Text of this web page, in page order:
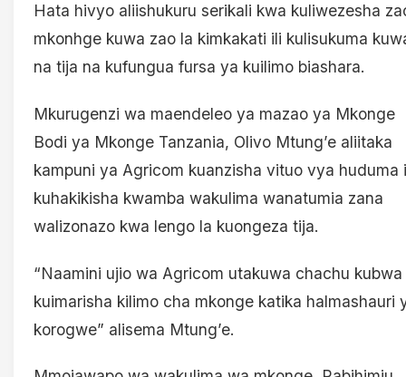
Hata hivyo aliishukuru serikali kwa kuliwezesha
mkonhge kuwa zao la kimkakati ili kulisukuma
na tija na kufungua fursa ya kuilimo biashara.
Mkurugenzi wa maendeleo ya mazao ya Mkonge
Bodi ya Mkonge Tanzania, Olivo Mtung’e aliitaka
kampuni ya Agricom kuanzisha vituo vya huduma
kuhakikisha kwamba wakulima wanatumia zana
walizonazo kwa lengo la kuongeza tija.
“Naamini ujio wa Agricom utakuwa chachu
kuimarisha kilimo cha mkonge katika halmashauri
korogwe” alisema Mtung’e.